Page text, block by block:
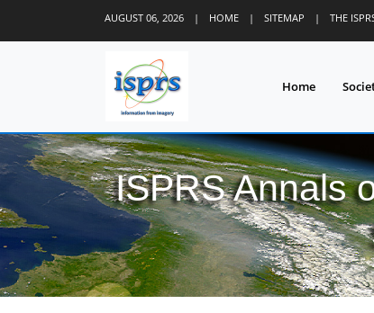
AUGUST 06, 2026 | HOME | SITEMAP | THE
Home
ISPRS Annals